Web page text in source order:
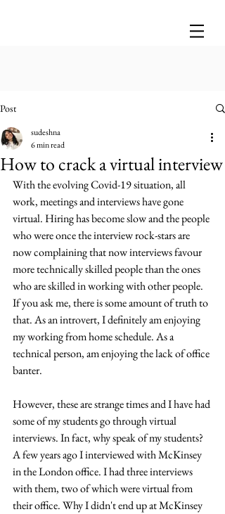
Post
How to crack a virtual interview
sudeshna
6 min read
With the evolving Covid-19 situation, all
work, meetings and interviews have gone
virtual. Hiring has become slow and the people
who were once the interview rock-stars are
now complaining that now interviews favour
more technically skilled people than the ones
who are skilled in working with other people.
If you ask me, there is some amount of truth to
that. As an introvert, I definitely am enjoying
my working from home schedule. As a
technical person, am enjoying the lack of office
banter.
However, these are strange times and I have had
some of my students go through virtual
interviews. In fact, why speak of my students?
A few years ago I interviewed with McKinsey
in the London office. I had three interviews
with them, two of which were virtual from
their office. Why I didn't end up at McKinsey